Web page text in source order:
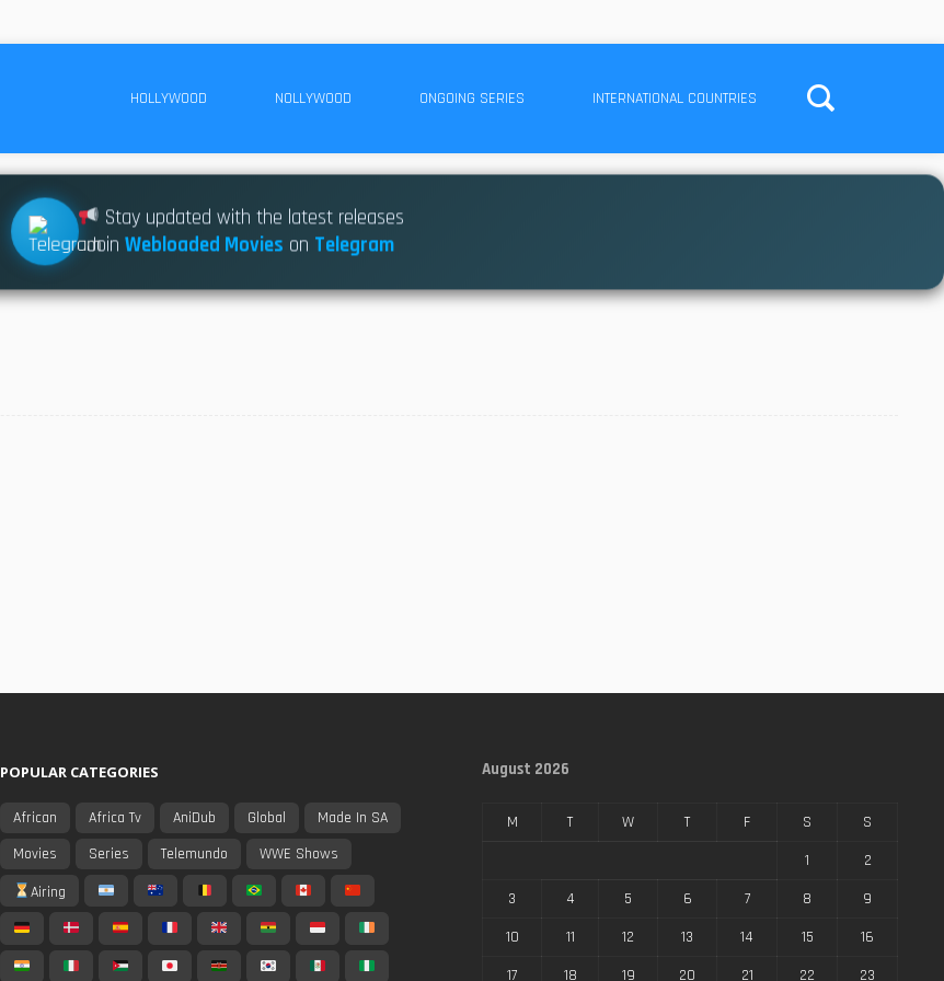
HOLLYWOOD NOLLYWOOD ONGOING SERIES INTERNATIONAL COUNTRIES
Stay updated with the latest releases
JoinWebloaded Movies on Telegram
POPULAR CATEGORIES
African Africa Tv AniDub Global
Made In SA
Movies
Series Telemundo
WWE Shows
Airing
August 2026
M T W T F S
S
1
2
3
4 5 6 7 8
9
10
11 12 13 14 15
16
17
18 19 20 21 22 23